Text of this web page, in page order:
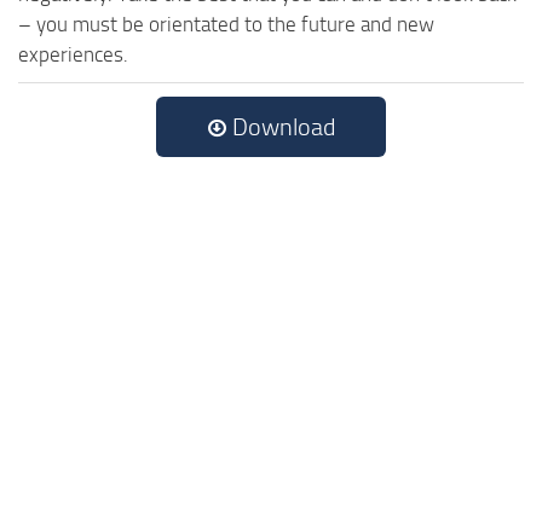
– you must be orientated to the future and new
experiences.
Download